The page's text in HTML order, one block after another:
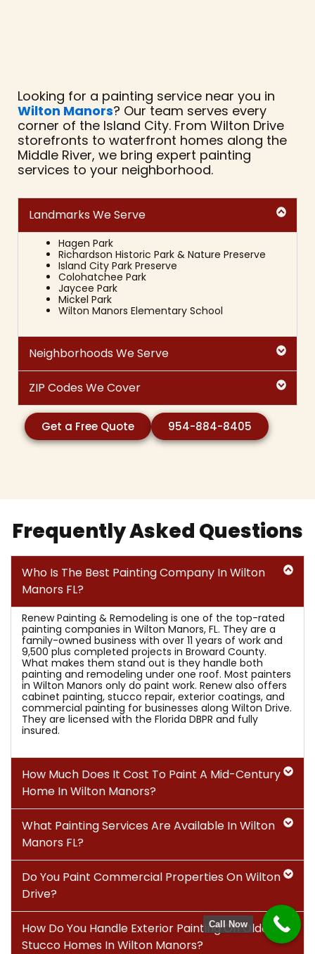
Looking for a painting service near you in
Wilton Manors? Our team serves every
corner of the Island City. From Wilton Drive
storefronts to waterfront homes along the
Middle River, we bring expert painting
services to your neighborhood.
Landmarks We Serve
Hagen Park
Richardson Historic Park & Nature Preserve
Island City Park Preserve
Colohatchee Park
Jaycee Park
Mickel Park
Wilton Manors Elementary School
Neighborhoods We Serve
ZIP Codes We Cover
Get a Free Quote 954-884-8405
Frequently Asked Questions
Who Is The Best Painting Company In Wilton
Manors FL?
Renew Painting & Remodeling is one of the top-rated
painting companies in Wilton Manors, FL. They are a
family-owned business with over 11 years of work and
9,500 plus completed projects in Broward County.
What makes them stand out is they handle both
painting and remodeling under one roof. Most painters
in Wilton Manors only do paint work. Renew also offers
cabinet painting, stucco repair, exterior coatings, and
commercial painting for businesses along Wilton Drive.
They are licensed with the Florida DBPR and fully
insured.
How Much Does It Cost To Paint A Mid-Century
Home In Wilton Manors?
What Painting Services Are Available In Wilton
Manors FL?
Do You Paint Commercial Properties On Wilton
Drive?
How Do You Handle Exterior Painting On Older
Stucco Homes In Wilton Manors?
Call Now